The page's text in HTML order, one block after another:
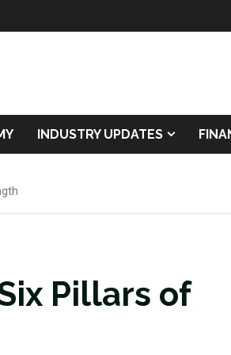
INDUSTRY UPDATES
Pillars of